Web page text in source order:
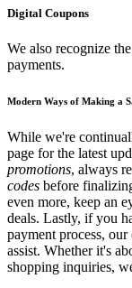
Digital Coupons
We also recognize
payments.
Modern Ways of Making a
While we're
page for the latest
promotions, always
codes before
even more, keep an
deals. Lastly, if you
payment process,
assist. Whether it's
shopping inquiries,